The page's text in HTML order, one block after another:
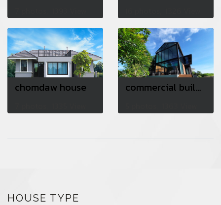
chomdaw house commercial building
HOUSE TYPE